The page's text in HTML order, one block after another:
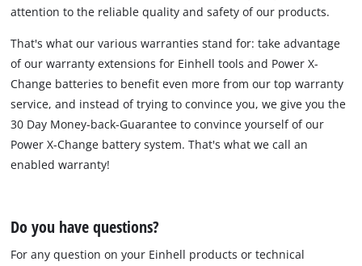
attention to the reliable quality and safety of our products.
That's what our various warranties stand for: take advantage
of our warranty extensions for Einhell tools and Power X-
Change batteries to benefit even more from our top warranty
service, and instead of trying to convince you, we give you the
30 Day Money-back-Guarantee to convince yourself of our
Power X-Change battery system. That's what we call an
enabled warranty!
Do you have questions?
For any question on your Einhell products or technical